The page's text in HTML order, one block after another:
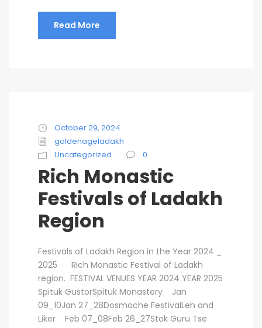
Read More
October 29, 2024
goldenageladakh
Uncategorized
0
Rich Monastic
Festivals of Ladakh
Region
Festivals of Ladakh Region in the Year 2024 _
2025 Rich Monastic Festival of Ladakh
region. FESTIVAL VENUES YEAR 2024 YEAR 2025
Spituk GustorSpituk Monastery Jan
09_10Jan 27_28Dosmoche FestivalLeh and
Liker Feb 07_08Feb 26_27Stok Guru Tse